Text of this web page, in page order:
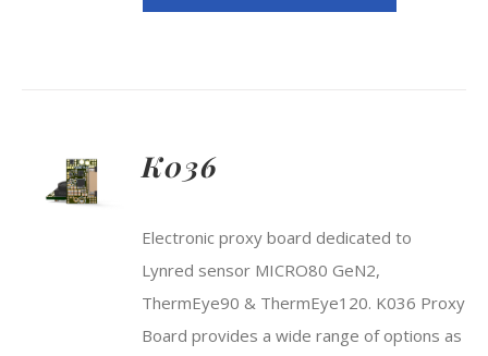
K036
Electronic proxy board dedicated to
Lynred sensor MICRO80 GeN2,
ThermEye90 & ThermEye120. K036 Proxy
Board provides a wide range of options as